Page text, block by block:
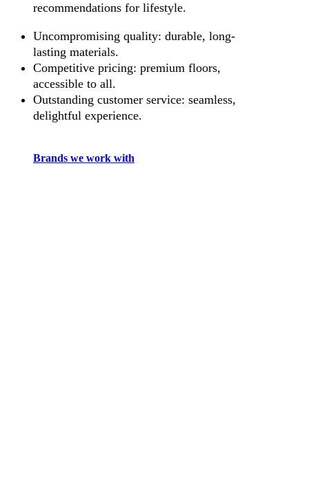
recommendations for lifestyle.
Uncompromising quality: durable, long-
lasting materials.
Competitive pricing: premium floors,
accessible to all.
Outstanding customer service: seamless,
delightful experience.
Brands we work with